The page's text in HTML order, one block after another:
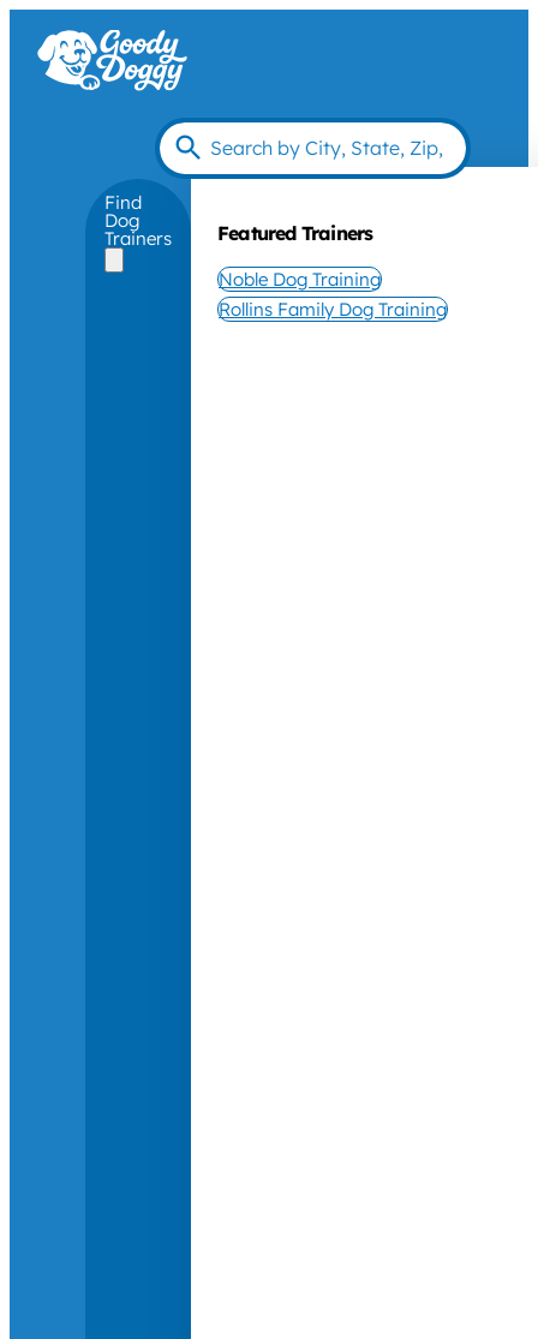
Find
Dog
Trainers Featured Trainers
Noble Dog Training
Rollins Family Dog Training